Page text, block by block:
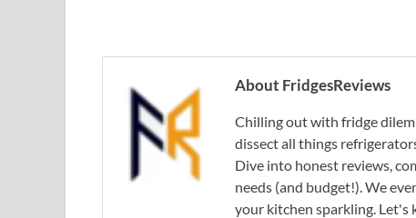
About FridgesReviews
Chilling out with fridge
dissect all things
Dive into honest reviews,
needs (and budget!). We
your kitchen sparkling. Let's